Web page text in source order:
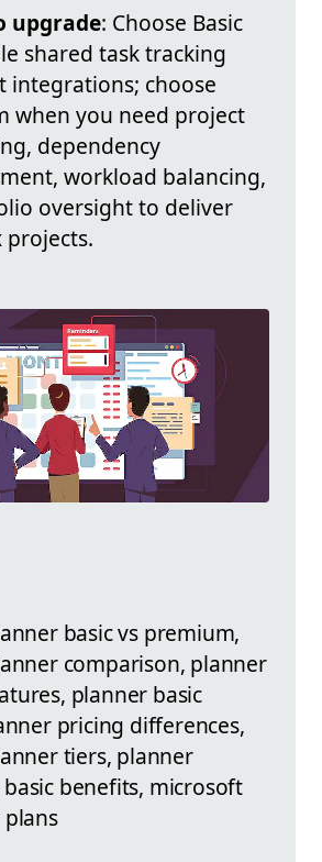
upgrade: Choose Basic
shared task tracking
integrations; choose
when you need project
dependency
workload balancing,
oversight to deliver
projects.
basic vs premium,
comparison, planner
planner basic
pricing differences,
tiers, planner
benefits, microsoft